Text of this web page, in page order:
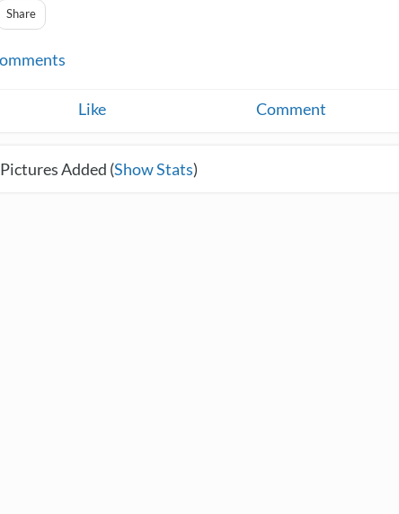
Share
Like Comment
Added (Show Stats)